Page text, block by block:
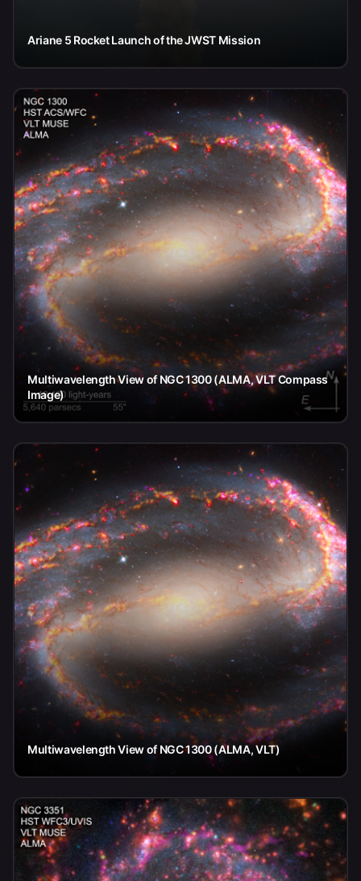
Ariane 5 Rocket Launch of the JWST Mission
Multiwavelength View of NGC 1300 (ALMA, VLT Compass
Image)
Multiwavelength View of NGC 1300 (ALMA, VLT)